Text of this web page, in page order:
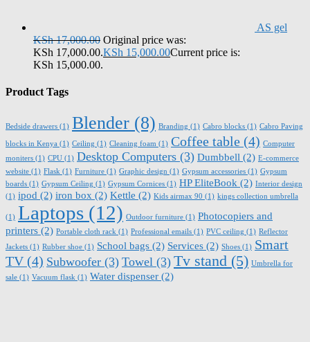
AS gel
KSh17,000.00 Original price was:
KSh 17,000.00.KSh 15,000.00Current price is:
KSh 15,000.00.
Product Tags
Bedside drawers (1) Blender (8) Branding (1) Cabro blocks (1) Cabro Paving
blocks in Kenya (1) Ceiling (1) Cleaning foam (1) Coffee table (4) Computer
moniters (1) CPU (1) Desktop Computers (3) Dumbbell (2) E-commerce
website (1) Flask (1) Furniture (1) Graphic design (1) Gypsum accessories (1) Gypsum
boards (1) Gypsum Ceiling (1) Gypsum Cornices (1) HP EliteBook (2) Interior design
(1) ipod (2) iron box (2) Kettle (2) Kids airmax 90 (1) kings collection umbrella
(1) Laptops (12) Outdoor furniture (1) Photocopiers and
printers (2) Portable cloth rack (1) Professional emails (1) PVC ceiling (1) Reflector
Jackets (1) Rubber shoe (1) School bags (2) Services (2) Shoes (1) Smart
TV(4) Subwoofer (3) Towel (3) Tv stand (5) Umbrella for
sale (1) Vacuum flask (1) Water dispenser (2)